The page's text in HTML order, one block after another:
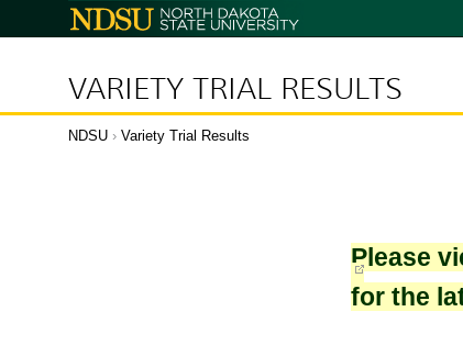
North
Dakota
VARIETY TRIAL RESULTS
NDSU › Variety Trial Results
Please
for the